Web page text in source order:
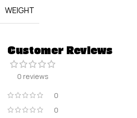
WEIGHT
Customer Reviews
0 reviews
0
0